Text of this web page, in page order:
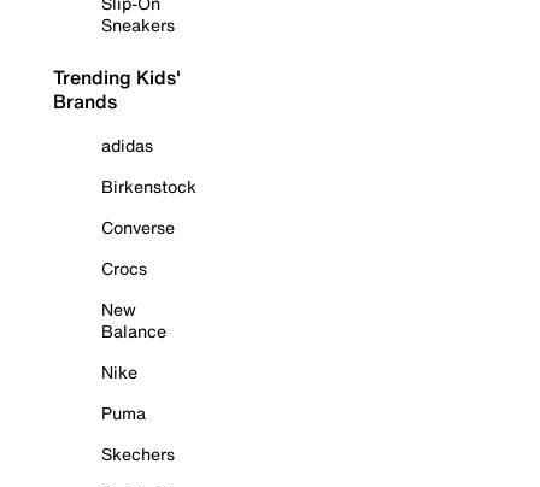
Sneakers
Trending Kids'
Brands
adidas
Birkenstock
Converse
Crocs
New
Balance
Nike
Puma
Skechers